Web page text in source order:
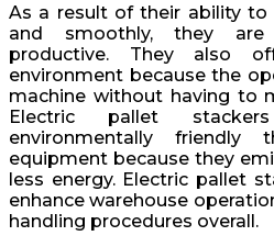
As a result of their ability
and smoothly, they
productive. They also
environment because the
machine without having to
Electric pallet
environmentally
equipment because they
less energy. Electric pallet
enhance warehouse
handling procedures overall.